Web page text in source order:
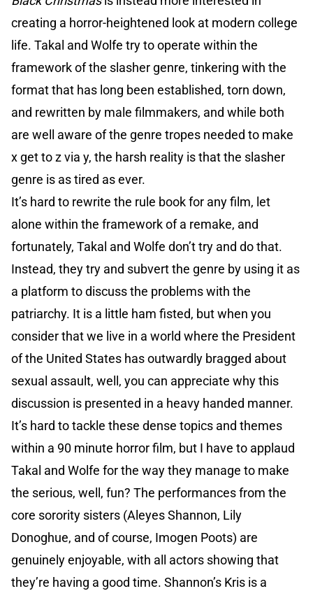
creating a horror-heightened look at modern college
life. Takal and Wolfe try to operate within the
framework of the slasher genre, tinkering with the
format that has long been established, torn down,
and rewritten by male filmmakers, and while both
are well aware of the genre tropes needed to make
x get to z via y, the harsh reality is that the slasher
genre is as tired as ever.
It’s hard to rewrite the rule book for any film, let
alone within the framework of a remake, and
fortunately, Takal and Wolfe don’t try and do that.
Instead, they try and subvert the genre by using it as
a platform to discuss the problems with the
patriarchy. It is a little ham fisted, but when you
consider that we live in a world where the President
of the United States has outwardly bragged about
sexual assault, well, you can appreciate why this
discussion is presented in a heavy handed manner.
It’s hard to tackle these dense topics and themes
within a 90 minute horror film, but I have to applaud
Takal and Wolfe for the way they manage to make
the serious, well, fun? The performances from the
core sorority sisters (Aleyes Shannon, Lily
Donoghue, and of course, Imogen Poots) are
genuinely enjoyable, with all actors showing that
they’re having a good time. Shannon’s Kris is a